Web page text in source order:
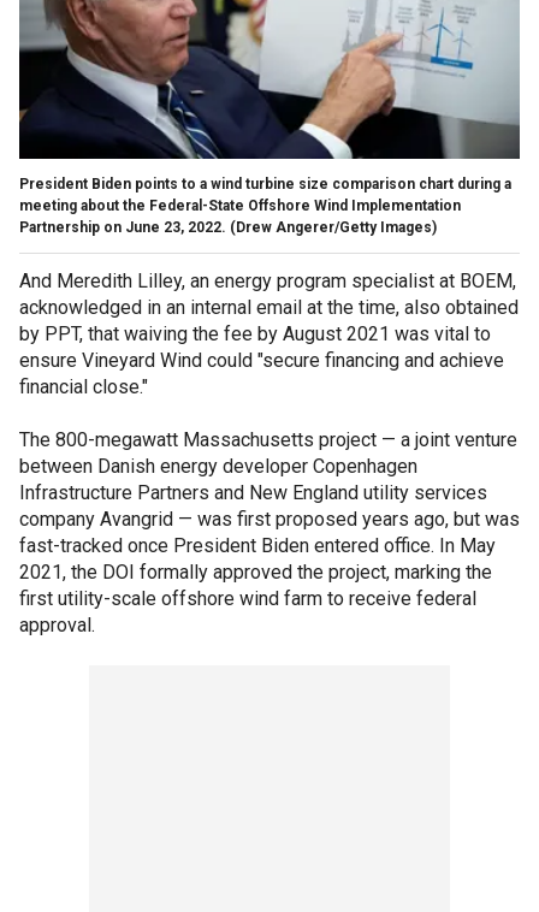
President Biden points to a wind turbine size comparison chart during a
meeting about the Federal-State Offshore Wind Implementation
Partnership on June 23, 2022. (Drew Angerer/Getty Images)
And Meredith Lilley, an energy program specialist at BOEM,
acknowledged in an internal email at the time, also obtained
by PPT, that waiving the fee by August 2021 was vital to
ensure Vineyard Wind could "secure financing and achieve
financial close."
The 800-megawatt Massachusetts project — a joint venture
between Danish energy developer Copenhagen
Infrastructure Partners and New England utility services
company Avangrid — was first proposed years ago, but was
fast-tracked once President Biden entered office. In May
2021, the DOI formally approved the project, marking the
first utility-scale offshore wind farm to receive federal
approval.